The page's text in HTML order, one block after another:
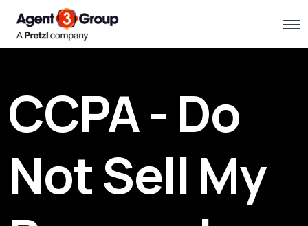
Challenges we solve
What we do
CCPA - Do
Not Sell My